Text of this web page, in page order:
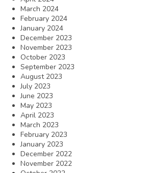
March 2024
February 2024
January 2024
December 2023
November 2023
October 2023
September 2023
August 2023
July 2023
June 2023
May 2023
April 2023
March 2023
February 2023
January 2023
December 2022
November 2022